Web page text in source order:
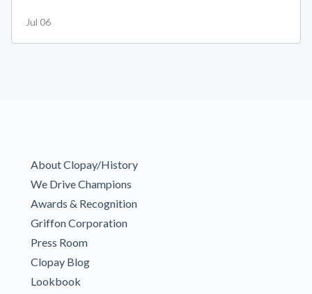
Jul 06
About Clopay/History
We Drive Champions
Awards & Recognition
Griffon Corporation
Press Room
Clopay Blog
Lookbook